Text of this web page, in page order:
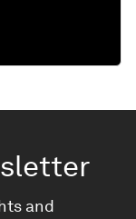
and